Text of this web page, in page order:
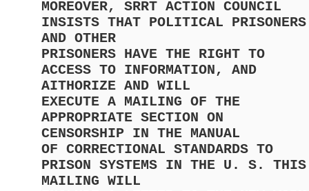
MOREOVER, SRRT ACTION COUNCIL
INSISTS THAT POLITICAL PRISONERS
AND OTHER
PRISONERS HAVE THE RIGHT TO
ACCESS TO INFORMATION, AND
AITHORIZE AND WILL
EXECUTE A MAILING OF THE
APPROPRIATE SECTION ON
CENSORSHIP IN THE MANUAL
OF CORRECTIONAL STANDARDS TO
PRISON SYSTEMS IN THE U. S. THIS
MAILING WILL